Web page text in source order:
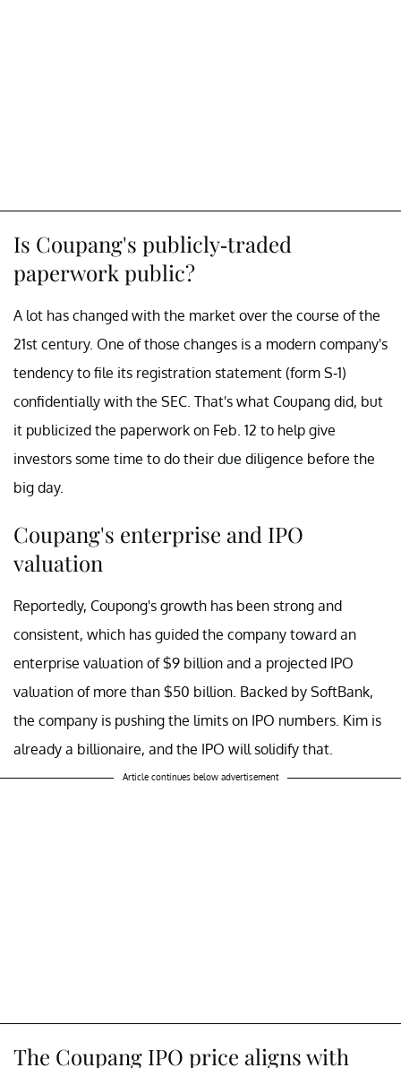
Is Coupang's publicly-traded
paperwork public?
A lot has changed with the market over the course of the
21st century. One of those changes is a modern company's
tendency to file its registration statement (form S-1)
confidentially with the SEC. That's what Coupang did, but
it publicized the paperwork on Feb. 12 to help give
investors some time to do their due diligence before the
big day.
Coupang's enterprise and IPO
valuation
Reportedly, Coupong's growth has been strong and
consistent, which has guided the company toward an
enterprise valuation of $9 billion and a projected IPO
valuation of more than $50 billion. Backed by SoftBank,
the company is pushing the limits on IPO numbers. Kim is
already a billionaire, and the IPO will solidify that.
Article continues below advertisement
The Coupang IPO price aligns with